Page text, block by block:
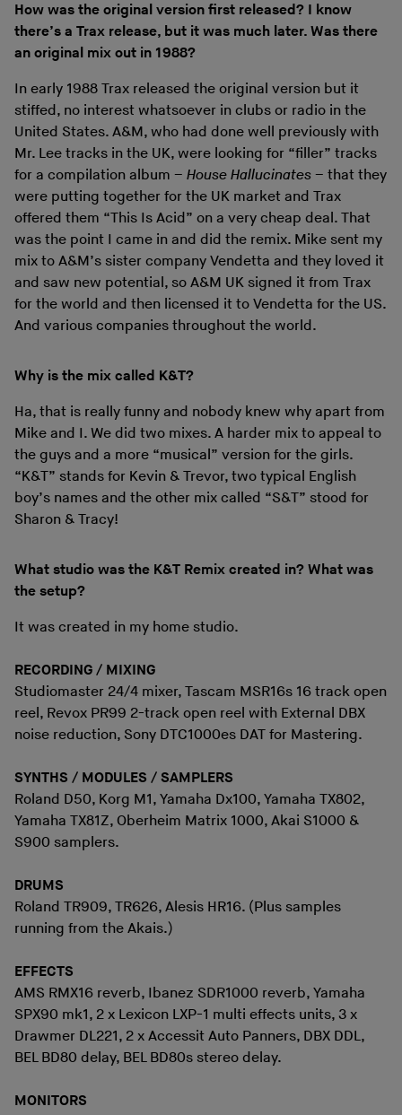
How was the original version first released? I know
there’s a Trax release, but it was much later. Was there
an original mix out in 1988?
In early 1988 Trax released the original version but it
stiffed, no interest whatsoever in clubs or radio in the
United States. A&M, who had done well previously with
Mr. Lee tracks in the UK, were looking for “filler” tracks
for a compilation album – House Hallucinates – that they
were putting together for the UK market and Trax
offered them “This Is Acid” on a very cheap deal. That
was the point I came in and did the remix. Mike sent my
mix to A&M’s sister company Vendetta and they loved it
and saw new potential, so A&M UK signed it from Trax
for the world and then licensed it to Vendetta for the US.
And various companies throughout the world.
Why is the mix called K&T?
Ha, that is really funny and nobody knew why apart from
Mike and I. We did two mixes. A harder mix to appeal to
the guys and a more “musical” version for the girls.
“K&T” stands for Kevin & Trevor, two typical English
boy’s names and the other mix called “S&T” stood for
Sharon & Tracy!
What studio was the K&T Remix created in? What was
the setup?
It was created in my home studio.
RECORDING / MIXING
Studiomaster 24/4 mixer, Tascam MSR16s 16 track open
reel, Revox PR99 2-track open reel with External DBX
noise reduction, Sony DTC1000es DAT for Mastering.
SYNTHS / MODULES / SAMPLERS
Roland D50, Korg M1, Yamaha Dx100, Yamaha TX802,
Yamaha TX81Z, Oberheim Matrix 1000, Akai S1000 &
S900 samplers.
DRUMS
Roland TR909, TR626, Alesis HR16. (Plus samples
running from the Akais.)
EFFECTS
AMS RMX16 reverb, Ibanez SDR1000 reverb, Yamaha
SPX90 mk1, 2 x Lexicon LXP-1 multi effects units, 3 x
Drawmer DL221, 2 x Accessit Auto Panners, DBX DDL,
BEL BD80 delay, BEL BD80s stereo delay.
MONITORS